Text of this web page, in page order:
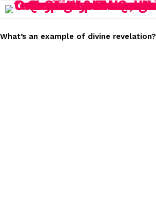
STORIES
What’s an example of divine revelation?